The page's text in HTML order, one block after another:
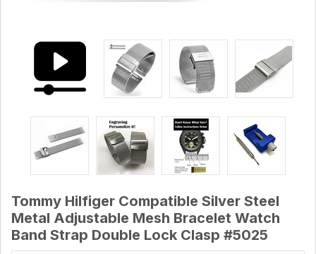
Tommy Hilfiger Compatible Silver Steel
Metal Adjustable Mesh Bracelet Watch
Band Strap Double Lock Clasp #5025